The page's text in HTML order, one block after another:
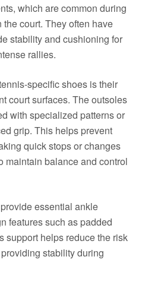
which are common during
court. They often have
stability and cushioning for
rallies.
specific shoes is their
court surfaces. The outsoles
with specialized patterns or
grip. This helps prevent
quick stops or changes
maintain balance and control
essential ankle
features such as padded
support helps reduce the risk
stability during